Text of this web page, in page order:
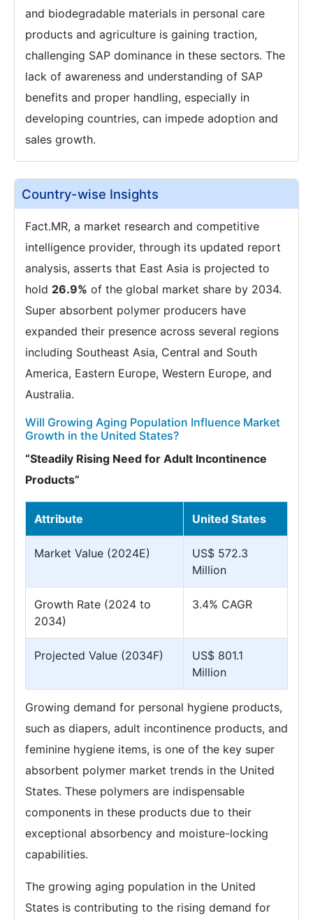
and biodegradable materials in personal care
products and agriculture is gaining traction,
challenging SAP dominance in these sectors. The
lack of awareness and understanding of SAP
benefits and proper handling, especially in
developing countries, can impede adoption and
sales growth.
Country-wise Insights
Fact.MR, a market research and competitive
intelligence provider, through its updated report
analysis, asserts that East Asia is projected to
hold 26.9% of the global market share by 2034.
Super absorbent polymer producers have
expanded their presence across several regions
including Southeast Asia, Central and South
America, Eastern Europe, Western Europe, and
Australia.
Will Growing Aging Population Influence Market
Growth in the United States?
“Steadily Rising Need for Adult Incontinence
Products”
Attribute United States
Market Value (2024E)
US$ 572.3
Million
Growth Rate (2024 to
2034)
3.4% CAGR
Projected Value (2034F)
US$ 801.1
Million
Growing demand for personal hygiene products,
such as diapers, adult incontinence products, and
feminine hygiene items, is one of the key super
absorbent polymer market trends in the United
States. These polymers are indispensable
components in these products due to their
exceptional absorbency and moisture-locking
capabilities.
The growing aging population in the United
States is contributing to the rising demand for